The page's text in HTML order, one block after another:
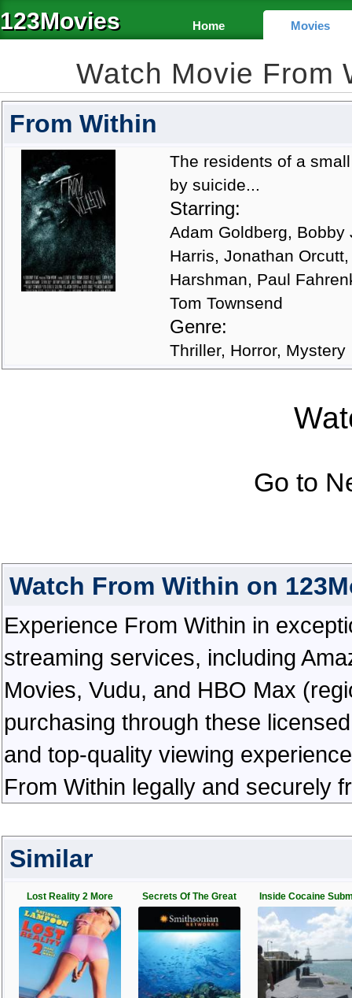
123Movies Home Movies
Watch Movie From
From Within
The residents of a
by suicide...
Starring:
Adam Goldberg,
Harris, Jonathan
Harshman, Paul
Tom Townsend
Genre:
Thriller, Horror, Mystery
Go to
Watch From Within on
Experience From Within in
streaming services, including
Movies, Vudu, and HBO Max
purchasing through these
and top-quality viewing
From Within legally and securely
Similar
Lost Reality 2 More Secrets Of The Great Inside Cocaine